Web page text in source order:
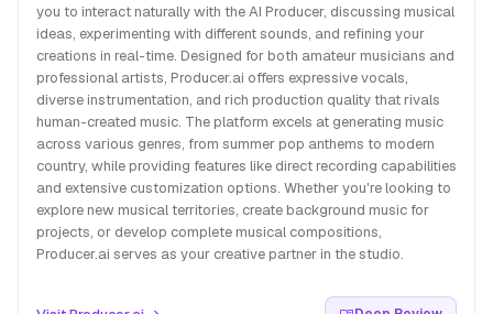
you to interact naturally with the AI Producer, discussing musical
ideas, experimenting with different sounds, and refining your
creations in real-time. Designed for both amateur musicians and
professional artists, Producer.ai offers expressive vocals,
diverse instrumentation, and rich production quality that rivals
human-created music. The platform excels at generating music
across various genres, from summer pop anthems to modern
country, while providing features like direct recording capabilities
and extensive customization options. Whether you're looking to
explore new musical territories, create background music for
projects, or develop complete musical compositions,
Producer.ai serves as your creative partner in the studio.